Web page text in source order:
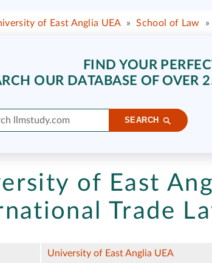
of East Anglia UEA » School of Law »
FIND YOUR
OUR DATABASE OF OVER
SEARCH
of East
Trade
University of East Anglia UEA